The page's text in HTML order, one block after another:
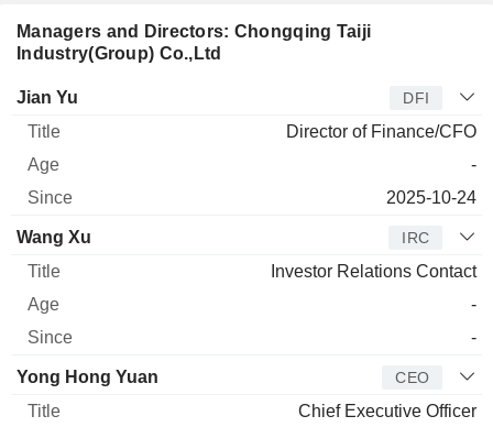
Managers and Directors: Chongqing Taiji
Industry(Group) Co.,Ltd
Manager
Jian Yu DFI
Director of Finance/CFO
-
2025-10-24
Wang Xu IRC
Investor Relations Contact
-
-
Yong Hong Yuan CEO
Chief Executive Officer